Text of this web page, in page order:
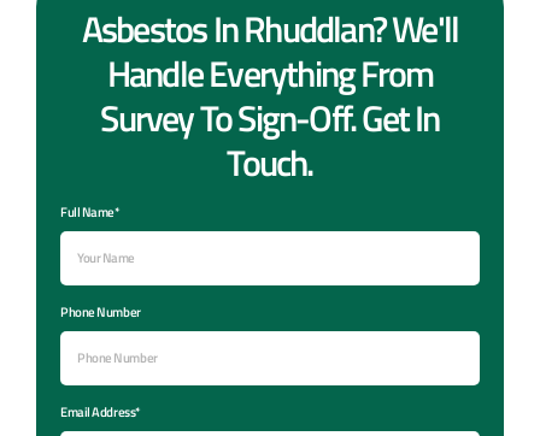
Asbestos In Rhuddlan? We'll
Handle Everything From
Survey To Sign-Off. Get In
Touch.
Full Name*
Phone Number
Email Address*